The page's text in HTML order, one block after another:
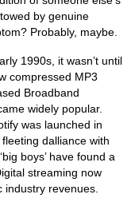
by genuine
Probably, maybe.
1990s, it wasn’t until
compressed MP3
Broadband
widely popular.
was launched in
dalliance with
boys’ have found a
streaming now
industry revenues.